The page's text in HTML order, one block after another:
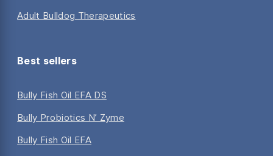
Adult Bulldog Therapeutics
Best sellers
Bully Fish Oil EFA DS
Bully Probiotics N’ Zyme
Bully Fish Oil EFA